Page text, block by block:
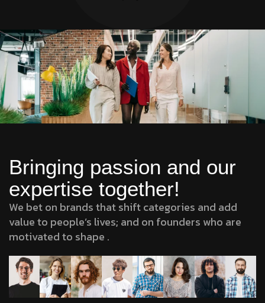
Bringing passion and our
expertise together!
We bet on brands that shift categories and add
value to people’s lives; and on founders who are
motivated to shape .